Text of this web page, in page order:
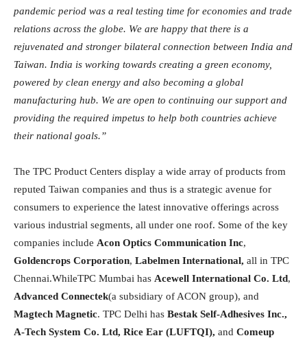
pandemic period was a real testing time for economies and trade
relations across the globe. We are happy that there is a
rejuvenated and stronger bilateral connection between India and
Taiwan. India is working towards creating a green economy,
powered by clean energy and also becoming a global
manufacturing hub. We are open to continuing our support and
providing the required impetus to help both countries achieve
their national goals.”
The TPC Product Centers display a wide array of products from
reputed Taiwan companies and thus is a strategic avenue for
consumers to experience the latest innovative offerings across
various industrial segments, all under one roof. Some of the key
companies include Acon Optics Communication Inc,
Goldencrops Corporation, Labelmen International, all in TPC
Chennai.WhileTPC Mumbai has Acewell International Co. Ltd,
Advanced Connectek(a subsidiary of ACON group), and
Magtech Magnetic. TPC Delhi has Bestak Self-Adhesives Inc.,
A-Tech System Co. Ltd, Rice Ear (LUFTQI), and Comeup